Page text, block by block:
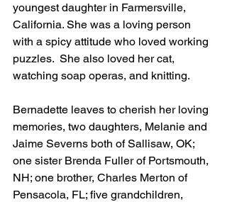
youngest daughter in Farmersville,
California. She was a loving person
with a spicy attitude who loved working
puzzles.  She also loved her cat,
watching soap operas, and knitting.
Bernadette leaves to cherish her loving
memories, two daughters, Melanie and
Jaime Severns both of Sallisaw, OK;
one sister Brenda Fuller of Portsmouth,
NH; one brother, Charles Merton of
Pensacola, FL; five grandchildren,